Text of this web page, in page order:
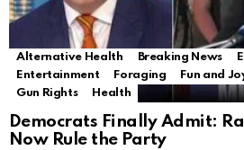
Alternative Health Breaking News
Entertainment
Foraging Fun and
Gun Rights
Health
Democrats Finally Admit:
Now Rule the Party